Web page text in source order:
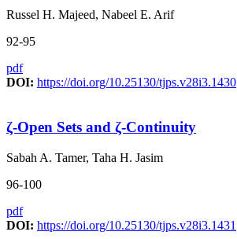
Russel H. Majeed, Nabeel E. Arif
92-95
pdf
DOI: https://doi.org/10.25130/tjps.v28i3.1430
ζ-Open Sets and ζ-Continuity
Sabah A. Tamer, Taha H. Jasim
96-100
pdf
DOI: https://doi.org/10.25130/tjps.v28i3.1431